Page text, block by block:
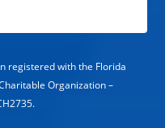
registered with the Florida
Organization –